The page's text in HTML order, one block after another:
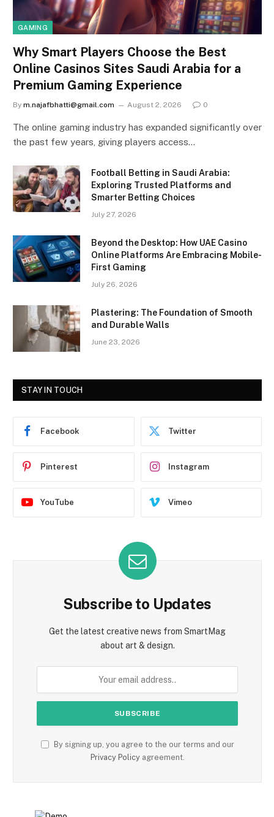
GAMING
Why Smart Players Choose the Best
Online Casinos Sites Saudi Arabia for a
Premium Gaming Experience
By m.najafbhatti@gmail.com August 2, 2026 0
The online gaming industry has expanded significantly over
the past few years, giving players access…
Football Betting in Saudi Arabia:
Exploring Trusted Platforms and
Smarter Betting Choices
July 27, 2026
Beyond the Desktop: How UAE Casino
Online Platforms Are Embracing Mobile-
First Gaming
July 26, 2026
Plastering: The Foundation of Smooth
and Durable Walls
June 23, 2026
STAY IN TOUCH
Facebook Twitter
Pinterest Instagram
YouTube Vimeo
Subscribe to Updates
Get the latest creative news from SmartMag
about art & design.
By signing up, you agree to the our terms and our
Privacy Policyagreement.